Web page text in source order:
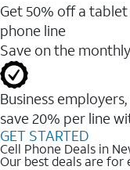
Get 50% off a
phone line
Save on the
Business
save 20% per line
GET STARTED
Cell Phone Deals in
Our best deals are for